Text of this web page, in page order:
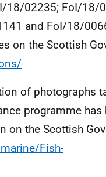
18/02235; FoI/18/
and FoI/18/
on the Scottish
of photographs
programme has
on the Scottish
Fish-